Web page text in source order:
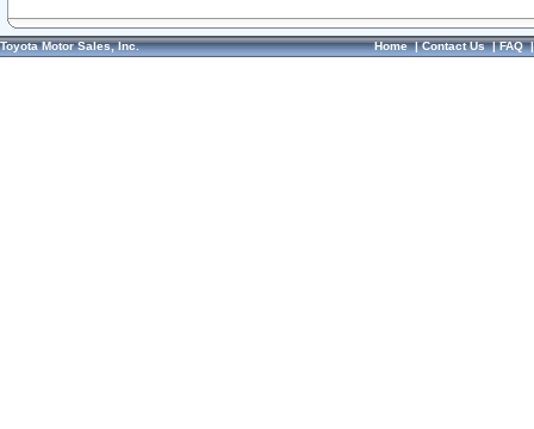
Toyota Motor Sales, Inc. Home|Contact Us|FAQ